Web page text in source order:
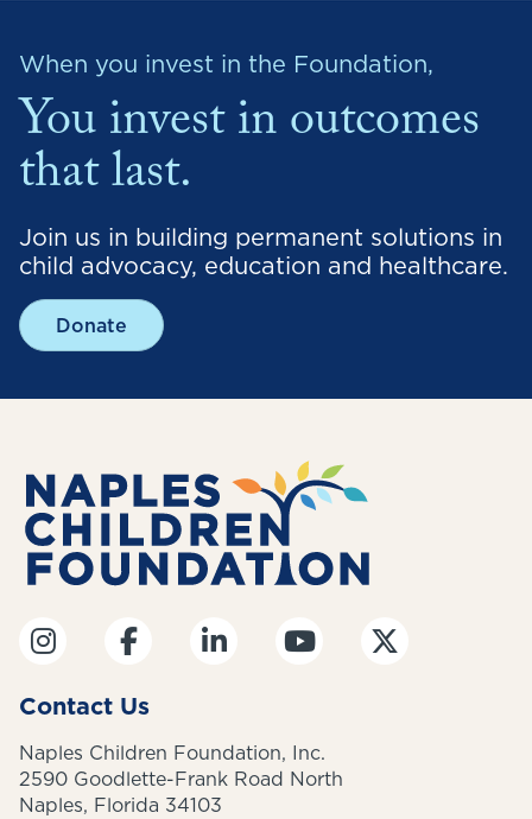
When you invest in the Foundation,
You invest in outcomes
that last.
Join us in building permanent solutions in
child advocacy, education and healthcare.
Donate
Contact Us
Naples Children Foundation, Inc.
2590 Goodlette-Frank Road North
Naples, Florida 34103